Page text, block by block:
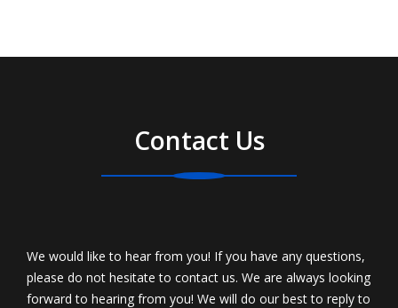
Contact Us
We would like to hear from you! If you have any questions,
please do not hesitate to contact us. We are always looking
forward to hearing from you! We will do our best to reply to